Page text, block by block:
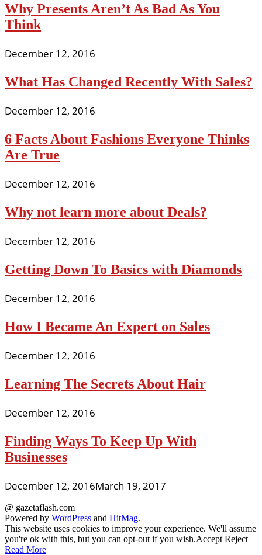
Why Presents Aren’t As Bad As You
Think
December 12, 2016
What Has Changed Recently With Sales?
December 12, 2016
6 Facts About Fashions Everyone Thinks
Are True
December 12, 2016
Why not learn more about Deals?
December 12, 2016
Getting Down To Basics with Diamonds
December 12, 2016
How I Became An Expert on Sales
December 12, 2016
Learning The Secrets About Hair
December 12, 2016
Finding Ways To Keep Up With
Businesses
December 12, 2016March 19, 2017
@ gazetaflash.com
Powered by WordPress and HitMag.
This website uses cookies to improve your experience. We'll assume
you're ok with this, but you can opt-out if you wish.Accept Reject
Read More